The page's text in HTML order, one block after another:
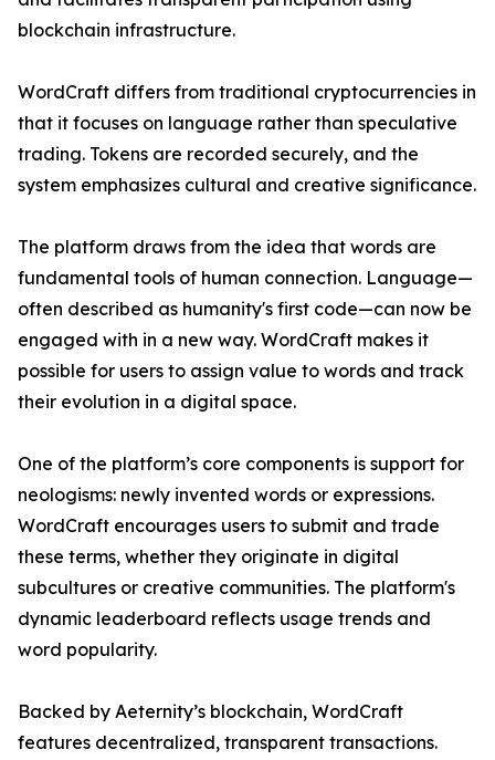
blockchain infrastructure.
WordCraft differs from traditional cryptocurrencies in
that it focuses on language rather than speculative
trading. Tokens are recorded securely, and the
system emphasizes cultural and creative significance.
The platform draws from the idea that words are
fundamental tools of human connection. Language—
often described as humanity's first code—can now be
engaged with in a new way. WordCraft makes it
possible for users to assign value to words and track
their evolution in a digital space.
One of the platform’s core components is support for
neologisms: newly invented words or expressions.
WordCraft encourages users to submit and trade
these terms, whether they originate in digital
subcultures or creative communities. The platform's
dynamic leaderboard reflects usage trends and
word popularity.
Backed by Aeternity’s blockchain, WordCraft
features decentralized, transparent transactions.